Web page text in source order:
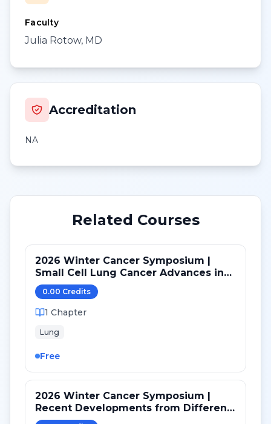
Faculty
Julia Rotow, MD
Accreditation
NA
Related Courses
2026 Winter Cancer Symposium |
Small Cell Lung Cancer Advances in
LS and ED: Maintenance and Novel
Targets
0.00 Credits
1 Chapter
Lung
Free
2026 Winter Cancer Symposium |
Recent Developments from Different
Targeted Pathways in NSCLC